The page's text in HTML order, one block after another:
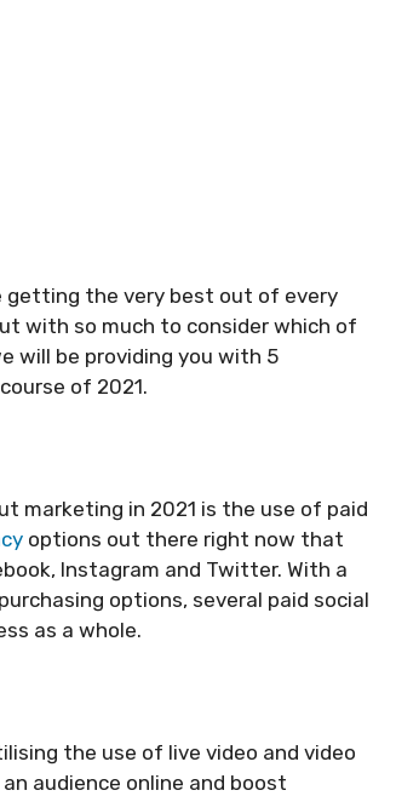
getting the very best out of every
with so much to consider which of
will be providing you with 5
of 2021.
marketing in 2021 is the use of paid
options out there right now that
Instagram and Twitter. With a
options, several paid social
as a whole.
the use of live video and video
audience online and boost